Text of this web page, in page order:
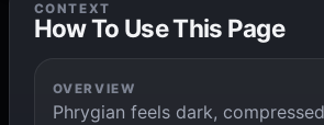
CONTEXT
How To Use This Page
OVERVIEW
Phrygian feels dark,